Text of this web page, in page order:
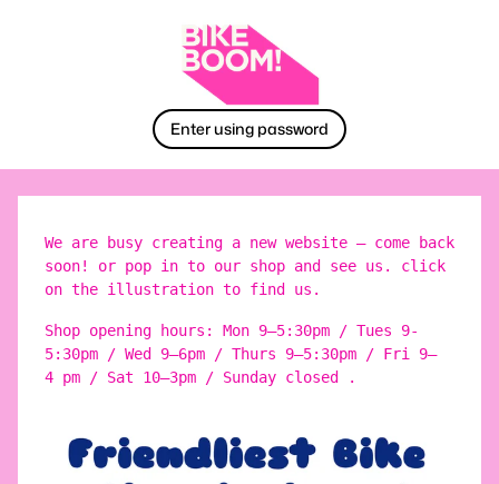
Enter using password
We are busy creating a new website – come back
soon! or pop in to our shop and see us. click
on the illustration to find us.
Shop opening hours: Mon 9–5:30pm / Tues 9-
5:30pm / Wed 9–6pm / Thurs 9–5:30pm / Fri 9–
4 pm / Sat 10–3pm / Sunday closed .